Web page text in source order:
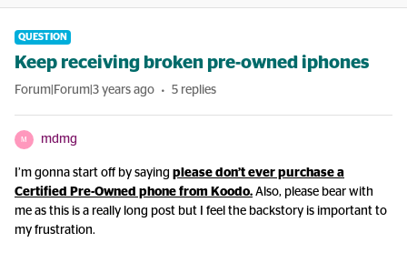
QUESTION
Keep receiving broken pre-owned iphones
Forum|Forum|3 years ago 5 replies
M mdmg
I’m gonna start off by saying please don’t ever purchase a
Certified Pre-Owned phone from Koodo. Also, please bear with
me as this is a really long post but I feel the backstory is important to
my frustration.